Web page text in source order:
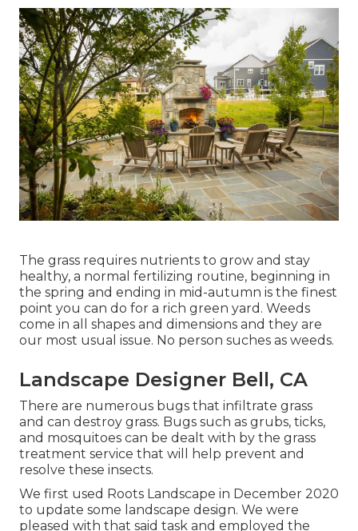
The grass requires nutrients to grow and stay
healthy, a normal fertilizing routine, beginning in
the spring and ending in mid-autumn is the finest
point you can do for a rich green yard. Weeds
come in all shapes and dimensions and they are
our most usual issue. No person suches as weeds.
Landscape Designer Bell, CA
There are numerous bugs that infiltrate grass
and can destroy grass. Bugs such as grubs, ticks,
and mosquitoes can be dealt with by the grass
treatment service that will help prevent and
resolve these insects.
We first used Roots Landscape in December 2020
to update some landscape design. We were
pleased with that said task and employed the